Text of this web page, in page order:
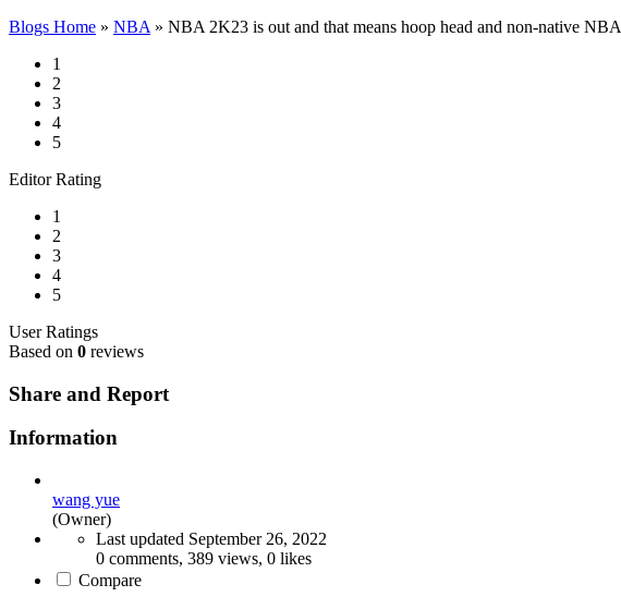
Blogs Home » NBA » NBA 2K23 is out and that means hoop head and non-native NBA
1
2
3
4
5
Editor Rating
1
2
3
4
5
User Ratings
Based on 0 reviews
Share and Report
Information
wang yue
(Owner)
Last updated September 26, 2022
0 comments, 389 views, 0 likes
Compare